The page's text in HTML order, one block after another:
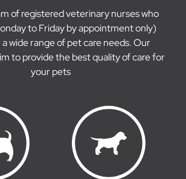
of registered veterinary nurses who
to Friday by appointment only)
wide range of pet care needs. Our
to provide the best quality of care for
your pets